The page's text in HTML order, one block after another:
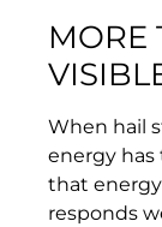
MORE
When hail
energy has
that
responds